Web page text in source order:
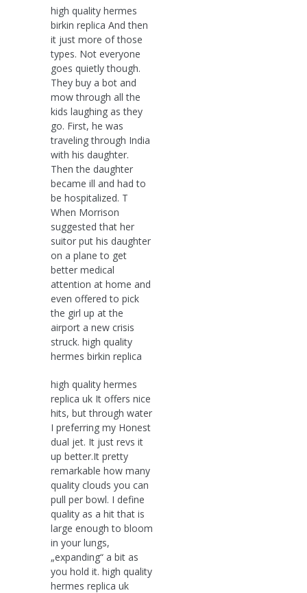
high quality hermes
birkin replica And then
it just more of those
types. Not everyone
goes quietly though.
They buy a bot and
mow through all the
kids laughing as they
go. First, he was
traveling through India
with his daughter.
Then the daughter
became ill and had to
be hospitalized. T
When Morrison
suggested that her
suitor put his daughter
on a plane to get
better medical
attention at home and
even offered to pick
the girl up at the
airport a new crisis
struck. high quality
hermes birkin replica
high quality hermes
replica uk It offers nice
hits, but through water
I preferring my Honest
dual jet. It just revs it
up better.It pretty
remarkable how many
quality clouds you can
pull per bowl. I define
quality as a hit that is
large enough to bloom
in your lungs,
„expanding“ a bit as
you hold it. high quality
hermes replica uk